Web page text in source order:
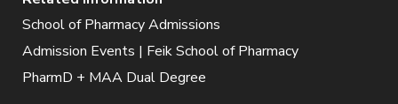
School of Pharmacy Admissions
Admission Events | Feik School of Pharmacy
PharmD + MAA Dual Degree